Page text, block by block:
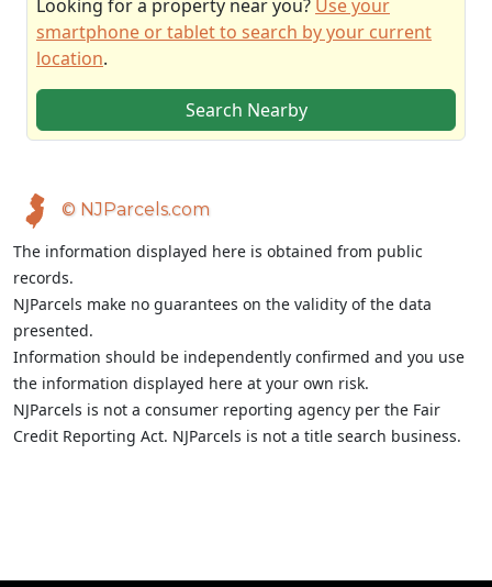
Looking for a property near you? Use your
smartphone or tablet to search by your current
location.
Search Nearby
© NJParcels.com
The information displayed here is obtained from public
records.
NJParcels make no guarantees on the validity of the data
presented.
Information should be independently confirmed and you use
the information displayed here at your own risk.
NJParcels is not a consumer reporting agency per the Fair
Credit Reporting Act. NJParcels is not a title search business.